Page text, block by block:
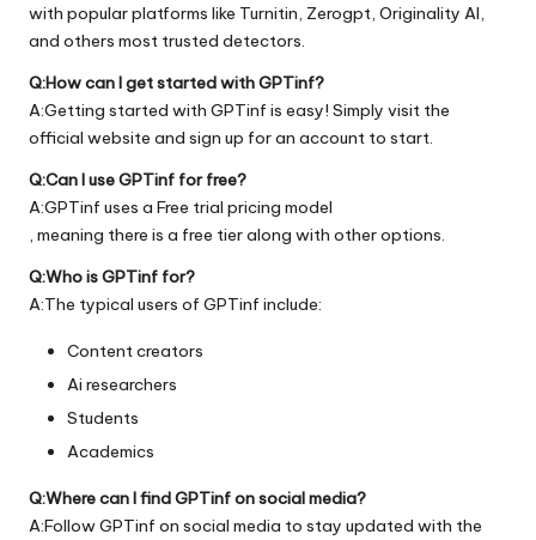
with popular platforms like Turnitin, Zerogpt, Originality AI,
and others most trusted detectors.
Q:How can I get started with GPTinf?
A:Getting started with GPTinf is easy! Simply visit the
official website and sign up for an account to start.
Q:Can I use GPTinf for free?
A:GPTinf uses a Free trial pricing model
, meaning there is a free tier along with other options.
Q:Who is GPTinf for?
A:The typical users of GPTinf include:
Content creators
Ai researchers
Students
Academics
Q:Where can I find GPTinf on social media?
A:Follow GPTinf on social media to stay updated with the